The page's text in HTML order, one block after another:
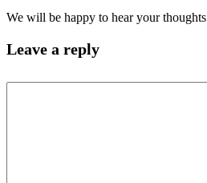
We will be happy to hear your thoughts
Leave a reply